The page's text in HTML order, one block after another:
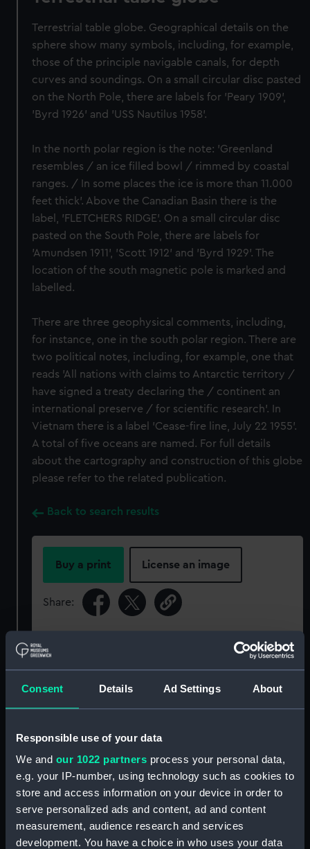
Consent Details Ad Settings About
Responsible use of your data
We and our 1022 partners process your personal data,
e.g. your IP-number, using technology such as cookies to
store and access information on your device in order to
serve personalized ads and content, ad and content
measurement, audience research and services
development. You have a choice in who uses your data
Terrestrial table globe. Geographical details on the
sphere show many symbols, including, for example,
those of the principle navigable canals, for depth
curves and soundings. On a small circular disc pasted
on the North Pole, there are labels for 'Peary 1909',
'Byrd 1926' and 'USS Nautilus 1958'.
In the north polar region is the note: 'Greenland
resembles / an ice filled bowl / rimmed by coastal
ranges. / In some places the ice is more than 11.000
feet thick'. Above the Canadian Basin there is the
label, 'FLETCHERS RIDGE'. On a small circular disc
pasted on the South Pole, there are labels for
'Amundsen 1911', 'Scott 1912' and 'Byrd 1929'. The
location of the south magnetic pole is marked and
labelled.
There are three geophysical comments, including,
for instance, one in the south polar region. There are
two political notes, including, for example, one that
reads 'All nations with claims to Antarctic territory /
have signed a treaty declaring the / continent an
international preserve / for scientific research'. In
Vietnam there is a label 'Cease-fire line, July 22 1955'.
A total of five oceans are named. For full details
about the cartography and construction of this globe
please refer to the related publication.
Back to search results
Buy a print License an image
Share:
For more information about using images from
our Collection, please contact
RMG Images.
Object details
instruments
Type: Table globe